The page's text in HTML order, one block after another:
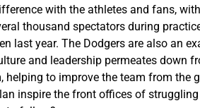
with the athletes and fans,
thousand spectators during
last year. The Dodgers are also an
and leadership permeates down
helping to improve the team from the
inspire the front offices of